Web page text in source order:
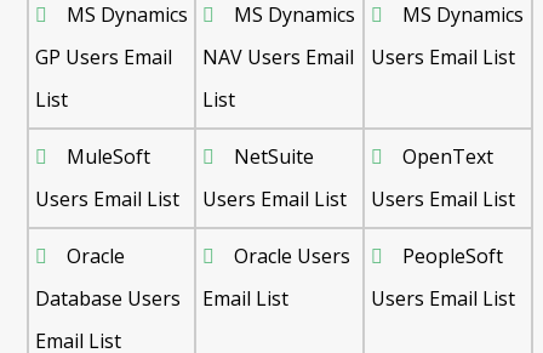
MS Dynamics
GP Users Email
List
MS Dynamics
NAV Users Email
List
MS Dynamics
Users Email List
MuleSoft
Users Email List
NetSuite
Users Email List
OpenText
Users Email List
Oracle
Database Users
Email List
Oracle Users
Email List
PeopleSoft
Users Email List